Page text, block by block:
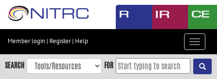
Skip
content
Skip
to
Member login | Register| Help
Toggle
SEARCH FOR